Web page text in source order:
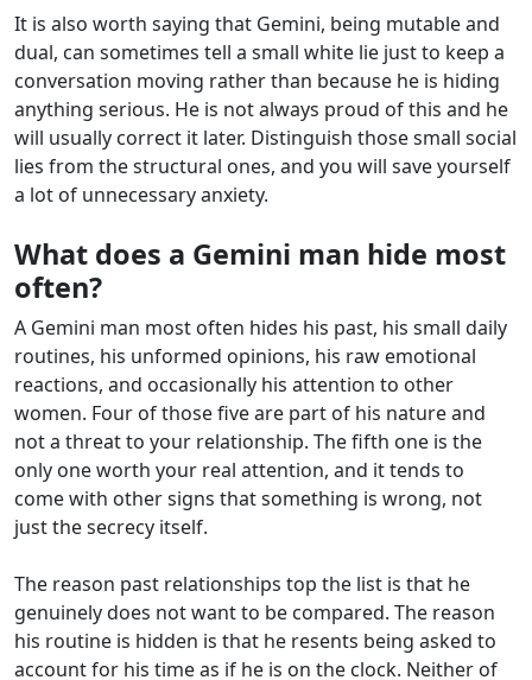
It is also worth saying that Gemini, being mutable and
dual, can sometimes tell a small white lie just to keep a
conversation moving rather than because he is hiding
anything serious. He is not always proud of this and he
will usually correct it later. Distinguish those small social
lies from the structural ones, and you will save yourself
a lot of unnecessary anxiety.
What does a Gemini man hide most
often?
A Gemini man most often hides his past, his small daily
routines, his unformed opinions, his raw emotional
reactions, and occasionally his attention to other
women. Four of those five are part of his nature and
not a threat to your relationship. The fifth one is the
only one worth your real attention, and it tends to
come with other signs that something is wrong, not
just the secrecy itself.
The reason past relationships top the list is that he
genuinely does not want to be compared. The reason
his routine is hidden is that he resents being asked to
account for his time as if he is on the clock. Neither of